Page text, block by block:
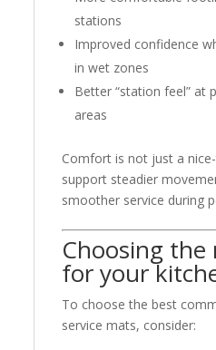
stations
Improved confidence
in wet zones
Better “station feel” at
areas
Comfort is not just a
support steadier
smoother service during
Choosing
for your
To choose the best
service mats, consider: